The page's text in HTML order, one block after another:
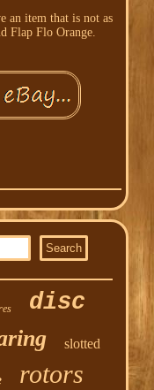
an item that is not as
Flap Flo Orange.
disc
slotted
rotors